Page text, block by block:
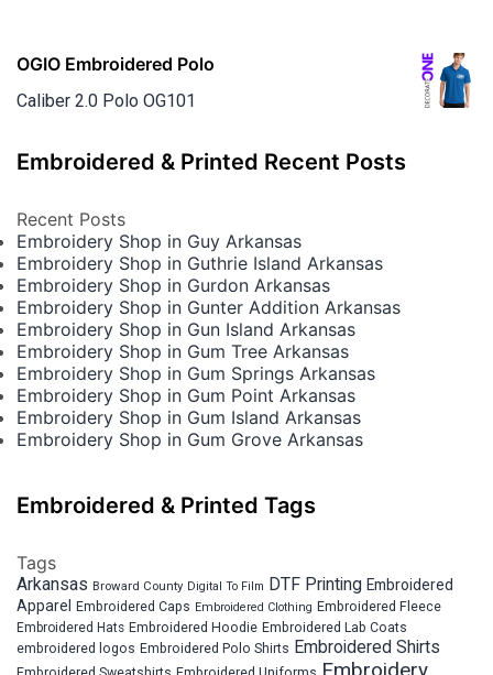
OGIO Embroidered Polo
Caliber 2.0 Polo OG101
Embroidered & Printed Recent Posts
Recent Posts
Embroidery Shop in Guy Arkansas
Embroidery Shop in Guthrie Island Arkansas
Embroidery Shop in Gurdon Arkansas
Embroidery Shop in Gunter Addition Arkansas
Embroidery Shop in Gun Island Arkansas
Embroidery Shop in Gum Tree Arkansas
Embroidery Shop in Gum Springs Arkansas
Embroidery Shop in Gum Point Arkansas
Embroidery Shop in Gum Island Arkansas
Embroidery Shop in Gum Grove Arkansas
Embroidered & Printed Tags
Tags
Arkansas Broward County Digital To Film DTF Printing Embroidered
Apparel Embroidered Caps Embroidered Clothing Embroidered Fleece
Embroidered Hats Embroidered Hoodie Embroidered Lab Coats
embroidered logos Embroidered Polo Shirts Embroidered Shirts
Embroidery